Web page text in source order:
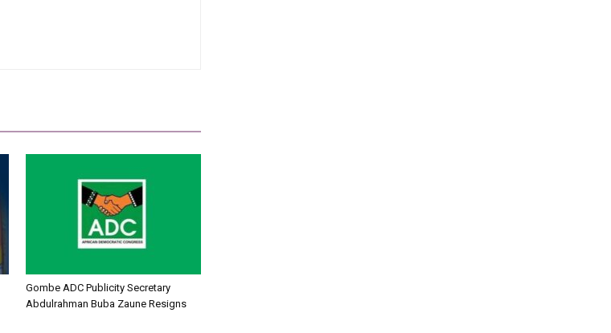
Gombe ADC Publicity Secretary
Abdulrahman Buba Zaune Resigns